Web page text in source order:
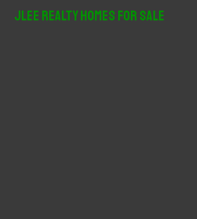
JLee Realty Homes For Sale